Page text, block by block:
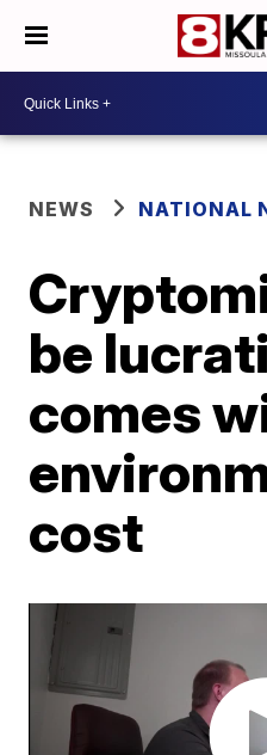
NEWS NATIONAL
be
comes
cost